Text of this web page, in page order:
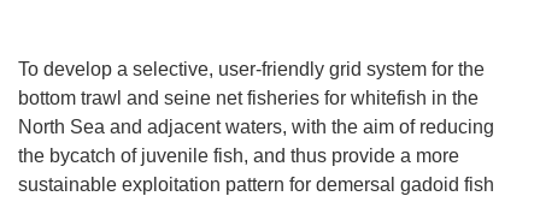
To develop a selective, user-friendly grid system for the
bottom trawl and seine net fisheries for whitefish in the
North Sea and adjacent waters, with the aim of reducing
the bycatch of juvenile fish, and thus provide a more
sustainable exploitation pattern for demersal gadoid fish